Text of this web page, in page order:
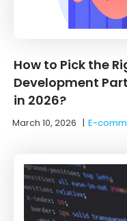
How to Pick the
Development
in 2026?
March 10, 2026 |E-